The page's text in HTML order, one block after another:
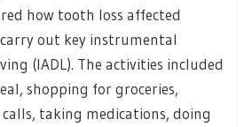
how tooth loss affected
out key instrumental
(IADL). The activities included
shopping for groceries,
taking medications, doing